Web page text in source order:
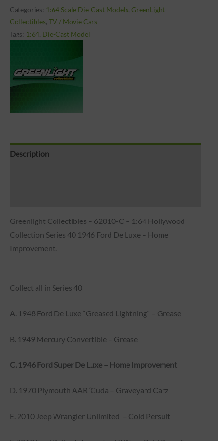
Categories: 1:64 Scale Die-Cast Models, GreenLight
Collectibles, TV / Movie Cars
Tags: 1:64, Die-Cast Model
Description
Greenlight Collectibles – 62010-C – 1:64 Hollywood
Collection Series 40 1946 Ford De Luxe – Home
Improvement.
Collect all in Series 40
A. 1948 Ford De Luxe “Greased Lightning” – Grease
B. 1949 Mercury Convertible – Grease
C. 1946 Ford Super De Luxe – Home Improvement
D. 1970 Plymouth AAR ‘Cuda – Graveyard Carz
E. 2010 Jeep Wrangler Unlimited – Cold Persuit